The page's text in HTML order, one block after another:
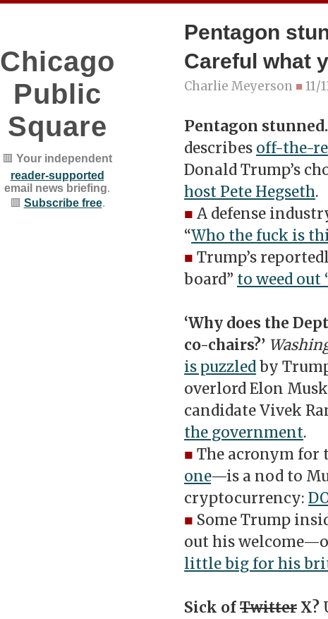
Chicago
Public
Square
🟥 Your independent
reader-supported
email news briefing.
🟥 Subscribe free.
Pentagon
Careful what
Charlie Meyerson ■11/
Pentagon
describes off-the-
Donald Trump’s
host Pete Hegseth.
■ A defense
“Who the fuck is
■ Trump’s
board” to weed out
‘Why does the
co-chairs?’
is puzzledby
overlord Elon Musk
candidate Vivek
the government.
■ The acronym for
one—is a nod to
cryptocurrency:
■ Some Trump
out his
little big for his
Sick ofTwitter X?